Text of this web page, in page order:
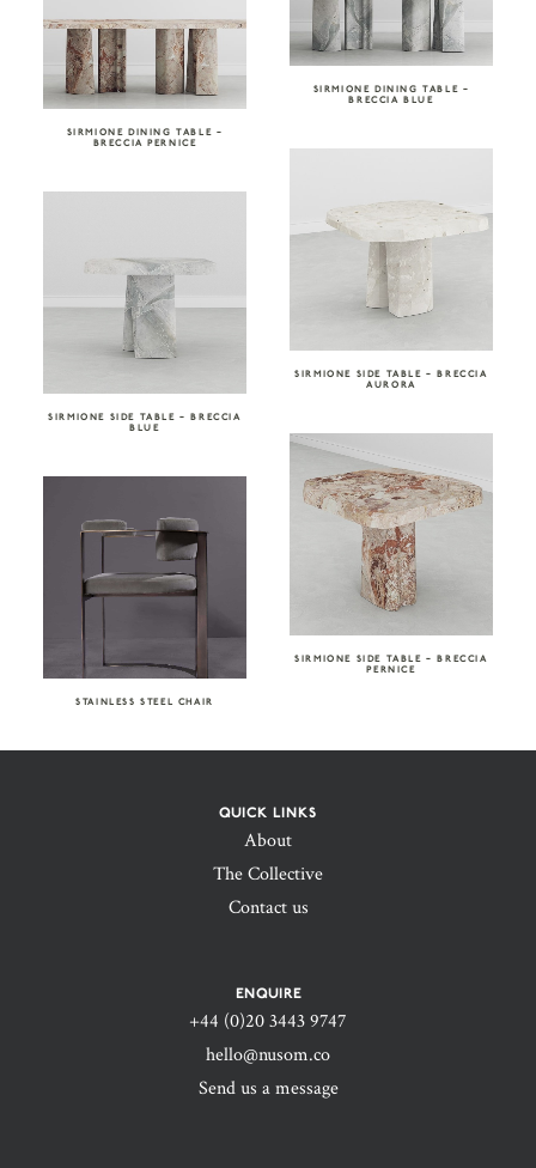
SIRMIONE DINING TABLE –
BRECCIA BLUE
SIRMIONE DINING TABLE –
BRECCIA PERNICE
SIRMIONE SIDE TABLE – BRECCIA
AURORA
SIRMIONE SIDE TABLE – BRECCIA
BLUE
SIRMIONE SIDE TABLE – BRECCIA
PERNICE
STAINLESS STEEL CHAIR
QUICK LINKS
About
The Collective
Contact us
ENQUIRE
+44 (0)20 3443 9747‬
hello@nusom.co
Send us a message